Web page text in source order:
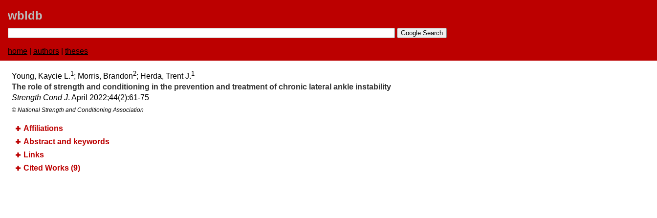
wbldb
home authors theses
Young, Kaycie L.1; Morris, Brandon2; Herda, Trent J.1
The role of strength and conditioning in the prevention and treatment of chronic lateral ankle instability
Strength Cond J. April 2022;​44(2):​61-75
© National Strength and Conditioning Association
Affiliations
Abstract and keywords
Links
Cited Works (9)